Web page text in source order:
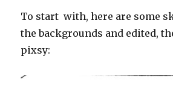
To start with, here are some
the backgrounds and edited,
pixsy: